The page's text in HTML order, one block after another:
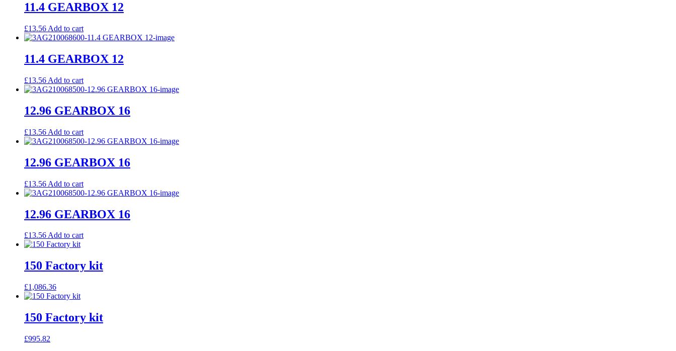
11.4 GEARBOX 12
£13.56 Add to cart
11.4 GEARBOX 12
£13.56 Add to cart
12.96 GEARBOX 16
£13.56 Add to cart
12.96 GEARBOX 16
£13.56 Add to cart
12.96 GEARBOX 16
£13.56Add to cart
150 Factory kit
£1,086.36
150 Factory kit
£995.82